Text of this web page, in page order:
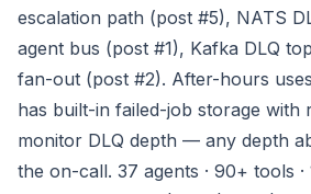
escalation path (post #5), NATS
agent bus (post #1), Kafka DLQ
fan-out (post #2). After-hours
has built-in failed-job storage with
monitor DLQ depth — any depth
the on-call. 37 agents · 90+ tools ·